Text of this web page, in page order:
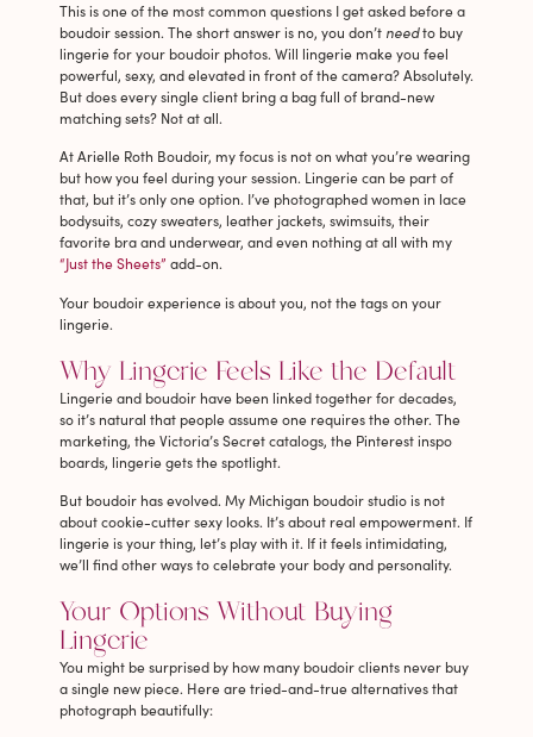
This is one of the most common questions I get asked before a
boudoir session. The short answer is no, you don’t needto buy
lingerie for your boudoir photos. Will lingerie make you feel
powerful, sexy, and elevated in front of the camera? Absolutely.
But does every single client bring a bag full of brand-new
matching sets? Not at all.
At Arielle Roth Boudoir, my focus is not on what you’re wearing
but how you feel during your session. Lingerie can be part of
that, but it’s only one option. I’ve photographed women in lace
bodysuits, cozy sweaters, leather jackets, swimsuits, their
favorite bra and underwear, and even nothing at all with my
“Just the Sheets” add-on.
Your boudoir experience is about you, not the tags on your
lingerie.
Why Lingerie Feels Like the Default
Lingerie and boudoir have been linked together for decades,
so it’s natural that people assume one requires the other. The
marketing, the Victoria’s Secret catalogs, the Pinterest inspo
boards, lingerie gets the spotlight.
But boudoir has evolved. My Michigan boudoir studio is not
about cookie-cutter sexy looks. It’s about real empowerment. If
lingerie is your thing, let’s play with it. If it feels intimidating,
we’ll find other ways to celebrate your body and personality.
Your Options Without Buying
Lingerie
You might be surprised by how many boudoir clients never buy
a single new piece. Here are tried-and-true alternatives that
photograph beautifully: